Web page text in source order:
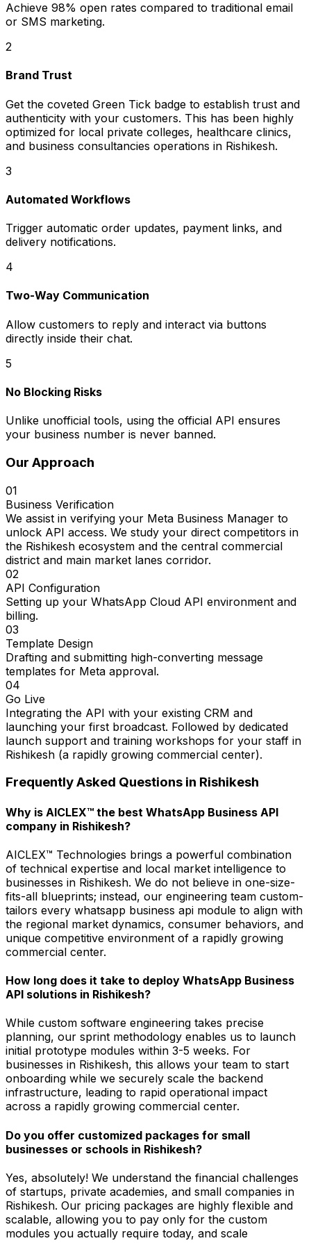
Achieve 98% open rates compared to traditional email
or SMS marketing.
2
Brand Trust
Get the coveted Green Tick badge to establish trust and
authenticity with your customers. This has been highly
optimized for local private colleges, healthcare clinics,
and business consultancies operations in Rishikesh.
3
Automated Workflows
Trigger automatic order updates, payment links, and
delivery notifications.
4
Two-Way Communication
Allow customers to reply and interact via buttons
directly inside their chat.
5
No Blocking Risks
Unlike unofficial tools, using the official API ensures
your business number is never banned.
Our Approach
01
Business Verification
We assist in verifying your Meta Business Manager to
unlock API access. We study your direct competitors in
the Rishikesh ecosystem and the central commercial
district and main market lanes corridor.
02
API Configuration
Setting up your WhatsApp Cloud API environment and
billing.
03
Template Design
Drafting and submitting high-converting message
templates for Meta approval.
04
Go Live
Integrating the API with your existing CRM and
launching your first broadcast. Followed by dedicated
launch support and training workshops for your staff in
Rishikesh (a rapidly growing commercial center).
Frequently Asked Questions in Rishikesh
Why is AICLEX™ the best WhatsApp Business API
company in Rishikesh?
AICLEX™ Technologies brings a powerful combination
of technical expertise and local market intelligence to
businesses in Rishikesh. We do not believe in one-size-
fits-all blueprints; instead, our engineering team custom-
tailors every whatsapp business api module to align with
the regional market dynamics, consumer behaviors, and
unique competitive environment of a rapidly growing
commercial center.
How long does it take to deploy WhatsApp Business
API solutions in Rishikesh?
While custom software engineering takes precise
planning, our sprint methodology enables us to launch
initial prototype modules within 3-5 weeks. For
businesses in Rishikesh, this allows your team to start
onboarding while we securely scale the backend
infrastructure, leading to rapid operational impact
across a rapidly growing commercial center.
Do you offer customized packages for small
businesses or schools in Rishikesh?
Yes, absolutely! We understand the financial challenges
of startups, private academies, and small companies in
Rishikesh. Our pricing packages are highly flexible and
scalable, allowing you to pay only for the custom
modules you actually require today, and scale